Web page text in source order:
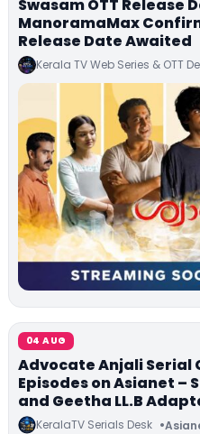
Swasam OTT Release
ManoramaMax
Release Date Awaited
Kerala TV Web Series & OTT
04 AUG
Advocate Anjali Serial
Episodes on Asianet –
and Geetha LL.B
KeralaTV Serials Desk